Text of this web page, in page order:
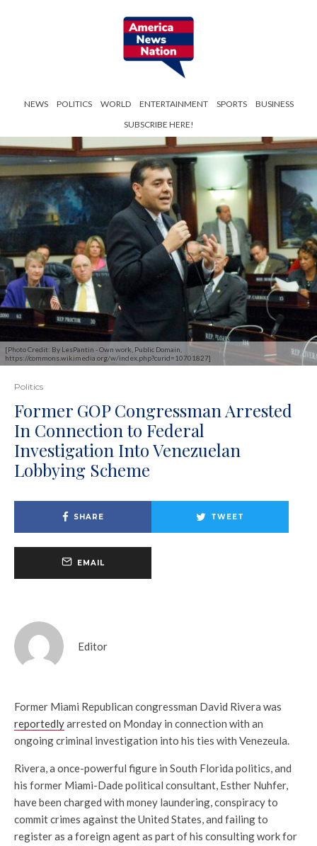
NEWS POLITICS WORLD ENTERTAINMENT SPORTS
BUSINESS
SUBSCRIBE HERE!
[Photo Credit: By LesPantin - Own work, Public Domain,
https://commons.wikimedia.org/w/index.php?curid=10701827]
Politics
Former GOP Congressman Arrested
In Connection to Federal
Investigation Into Venezuelan
Lobbying Scheme
SHARE TWEET
EMAIL
Editor
Former Miami Republican congressman David Rivera was
reportedlyarrested on Monday in connection with an
ongoing criminal investigation into his ties with Venezeula.
Rivera, a once-powerful figure in South Florida politics, and
his former Miami-Dade political consultant, Esther Nuhfer,
have been charged with money laundering, conspiracy to
commit crimes against the United States, and failing to
register as a foreign agent as part of his consulting work for